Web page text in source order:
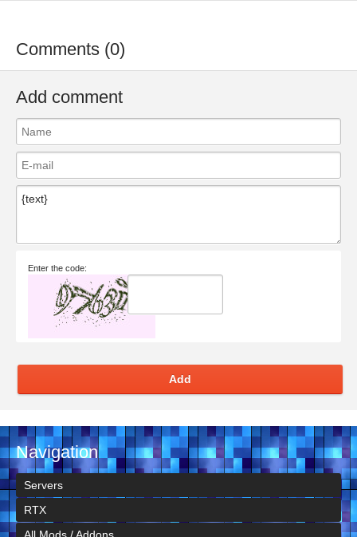
Comments (0)
Add comment
Enter the code:
Add
Navigation
Servers
RTX